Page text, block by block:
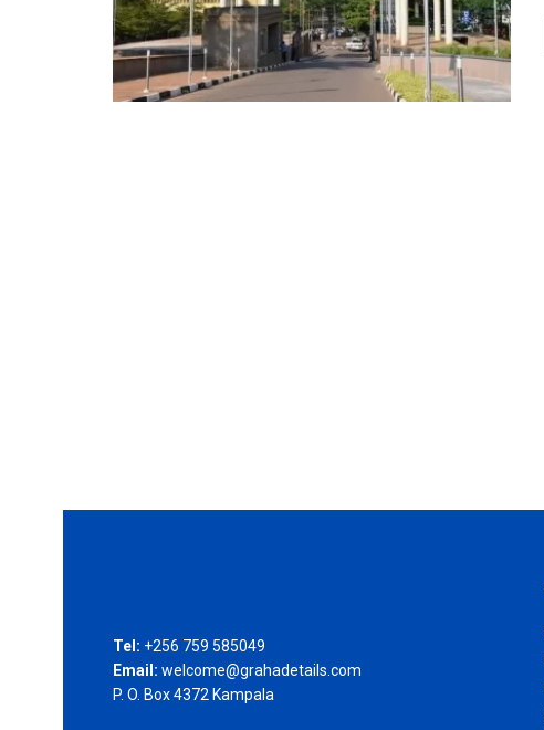
Tel: +256 759 585049
Email: welcome@grahadetails.com
P. O. Box 4372 Kampala